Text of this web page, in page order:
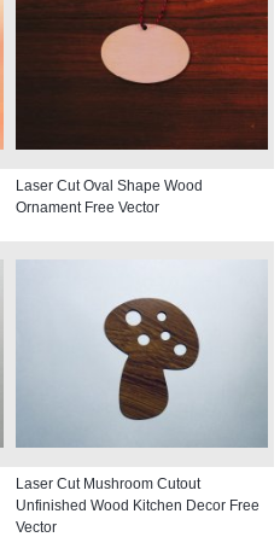
Laser Cut Oval Shape Wood
Ornament Free Vector
Laser Cut Mushroom Cutout
Unfinished Wood Kitchen Decor Free
Vector